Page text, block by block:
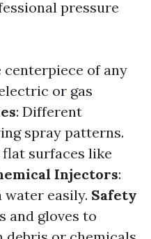
pressure
centerpiece of any
or gas
: Different
spray patterns.
flat surfaces like
Injectors:
easily. Safety
and gloves to